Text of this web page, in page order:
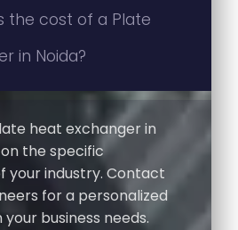
the cost of a Plate
in Noida?
heat exchanger in
the specific
your industry. Contact
for a personalized
business needs.